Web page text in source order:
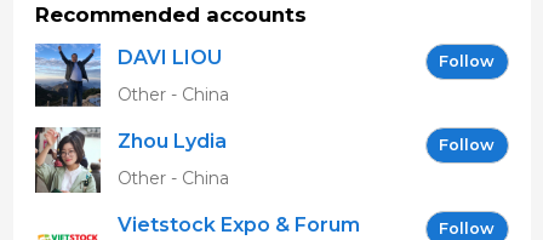
Recommended accounts
DAVI LIOU Follow
Other - China
Zhou Lydia Follow
Other - China
Vietstock Expo & Forum
Follow